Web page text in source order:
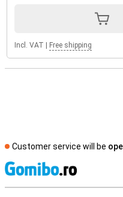
Incl. VAT Free shipping
Customer service will be